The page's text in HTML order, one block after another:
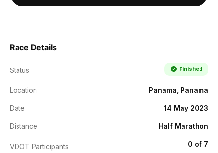
Race Details
Status Finished
Location Panama, Panama
Date 14 May 2023
Distance Half Marathon
VDOT Participants 0 of 7